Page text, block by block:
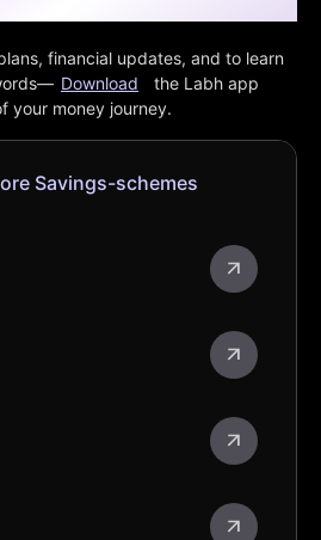
financial updates, and to learn
Download
the Labh app
your money journey.
Savings-schemes